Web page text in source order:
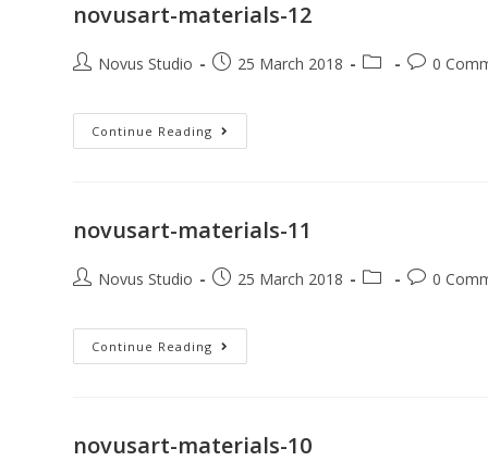
novusart-materials-12
Novus Studio 25 March 2018 0
Continue Reading
novusart-materials-11
Novus Studio 25 March 2018 0
Continue Reading
novusart-materials-10